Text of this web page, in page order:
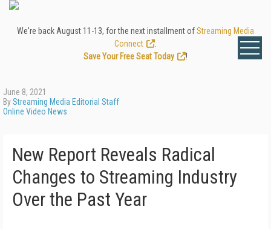
We're back August 11-13, for the next installment ofStreaming Media
Connect
Save Your Free Seat Today
!
June 8, 2021
ByStreaming Media Editorial Staff
Online Video News
New Report Reveals Radical
Changes to Streaming Industry
Over the Past Year